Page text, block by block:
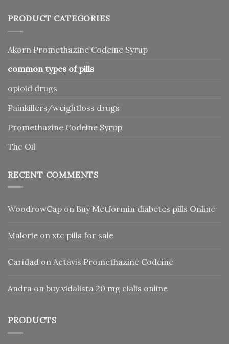
PRODUCT CATEGORIES
Akorn Promethazine Codeine Syrup
common types of pills
opioid drugs
Painkillers/weightloss drugs
Promethazine Codeine Syrup
Thc Oil
RECENT COMMENTS
WoodrowCap on Buy Metformin diabetes pills Online
Malorie on xtc pills for sale
Caridad on Actavis Promethazine Codeine
Andra on buy vidalista 20 mg cialis online
PRODUCTS